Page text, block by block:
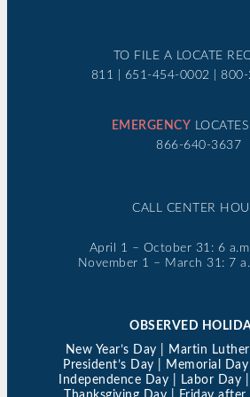
TO FILE A LOCATE
811 | 651-454-0002 |
EMERGENCY
866-640-3637
CALL CENTER
April 1 – October 31: 6
November 1 – March 31: 7
OBSERVED
New Year’s Day | Martin
President’s Day | Memorial
Independence Day | Labor Day |